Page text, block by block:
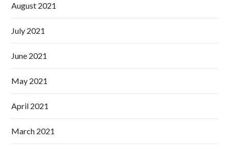
August 2021
July 2021
June 2021
May 2021
April 2021
March 2021